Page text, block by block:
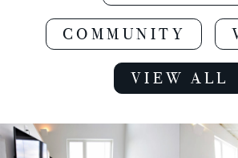
COMMUNITY
VIEW ALL